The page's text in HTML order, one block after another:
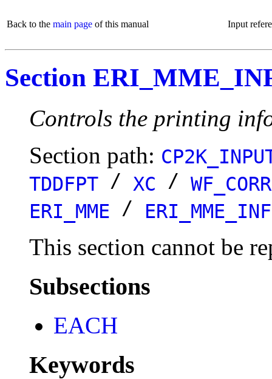
Back to the main page of this manual Input
Section
Controls the printing
Section path:
TDDFPT / XC /
ERI_MME /
This section cannot be
Subsections
EACH
Keywords